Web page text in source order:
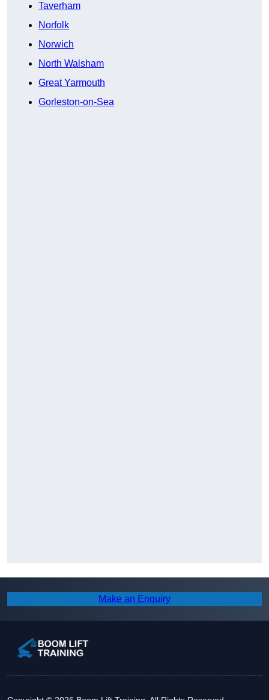
Taverham
Norfolk
Norwich
North Walsham
Great Yarmouth
Gorleston-on-Sea
Make an Enquiry